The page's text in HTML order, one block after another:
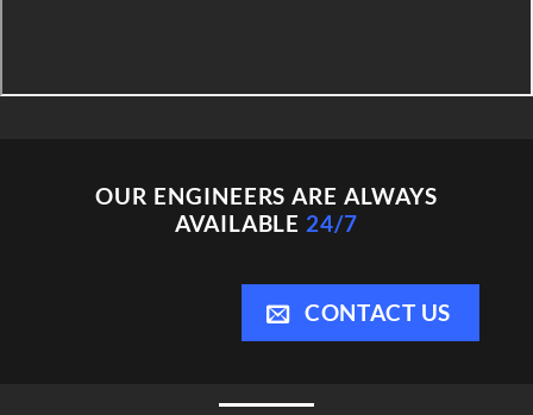
OUR ENGINEERS ARE ALWAYS
AVAILABLE 24/7
CONTACT US